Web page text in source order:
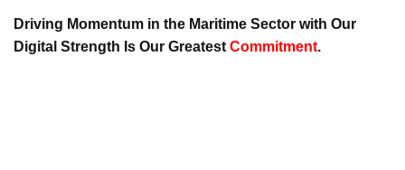
Driving Momentum in the Maritime Sector with Our
Digital Strength Is Our Greatest Commitment.